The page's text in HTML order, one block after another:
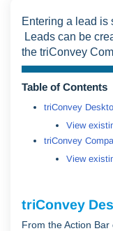
Entering a lead is
Leads can be
the triConvey
Table of Contents
triConvey
View
triConvey
View
triConvey
From the Action Bar